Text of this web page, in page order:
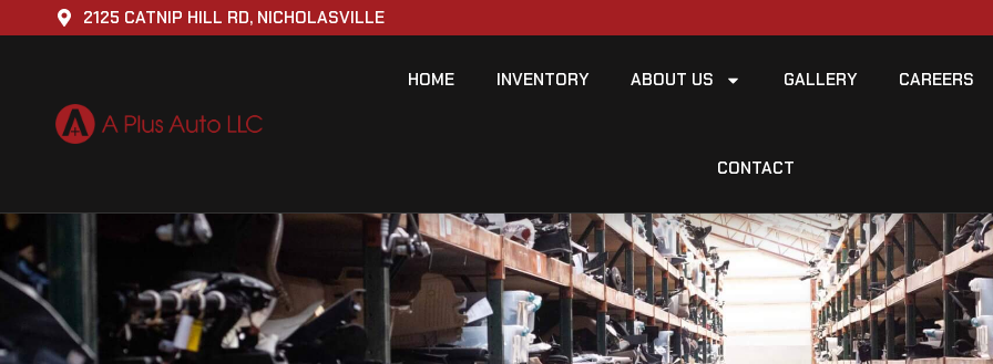
2125 CATNIP HILL RD, NICHOLASVILLE
HOME INVENTORY ABOUT US GALLERY CAREERS
CONTACT